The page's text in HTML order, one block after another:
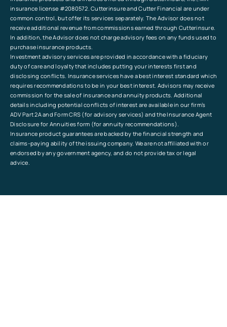
insurance license #2080572. Cutterinsure and Cutter Financial are under
common control, but offer its services separately. The Advisor does not
receive additional revenue from commissions earned through Cutterinsure.
In addition, the Advisor does not charge advisory fees on any funds used to
purchase insurance products.
Investment advisory services are provided in accordance with a fiduciary
duty of care and loyalty that includes putting your interests first and
disclosing conflicts. Insurance services have a best interest standard which
requires recommendations to be in your best interest. Advisors may receive
commission for the sale of insurance and annuity products. Additional
details including potential conflicts of interest are available in our firm’s
ADV Part 2A and Form CRS (for advisory services) and the Insurance Agent
Disclosure for Annuities form (for annuity recommendations).
Insurance product guarantees are backed by the financial strength and
claims-paying ability of the issuing company. We are not affiliated with or
endorsed by any government agency, and do not provide tax or legal
advice.